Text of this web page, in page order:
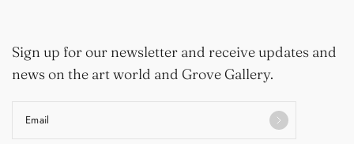
Sign up for our newsletter and receive updates and
news on the art world and Grove Gallery.
Email